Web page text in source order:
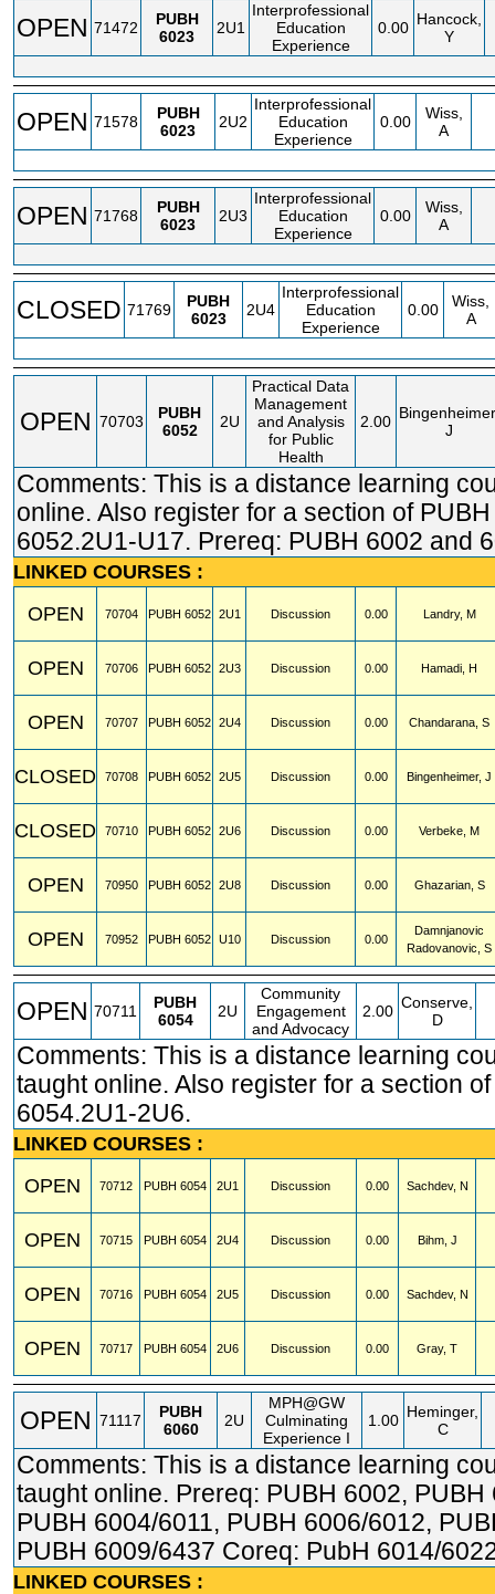
OPEN 71472
PUBH
6023
2U1
Interprofessional
Education
Experience
0.00 Hancock,
Y
OPEN 71578
PUBH
6023
2U2
Interprofessional
Education
Experience
0.00
Wiss,
A
OPEN 71768
PUBH
6023
2U3
Interprofessional
Education
Experience
0.00
Wiss,
A
CLOSED 71769
PUBH
6023
2U4
Interprofessional
Education
Experience
0.00
Wiss,
A
OPEN 70703
PUBH
6052
2U
Practical Data
Management
and Analysis
for Public
Health
2.00
J
Comments: This is a distance learning
online. Also register for a section of PUBH
6052.2U1-U17. Prereq: PUBH 6002 and
LINKED COURSES :
OPEN
70704 PUBH 6052 2U1 Discussion 0.00 Landry, M
OPEN 70706 PUBH 6052 2U3 Discussion 0.00 Hamadi, H
OPEN 70707 PUBH 6052 2U4 Discussion 0.00 Chandarana, S
CLOSED 70708 PUBH 6052 2U5 Discussion 0.00 Bingenheimer, J
CLOSED 70710 PUBH 6052 2U6 Discussion 0.00 Verbeke, M
OPEN 70950 PUBH 6052 2U8 Discussion 0.00 Ghazarian, S
OPEN 70952 PUBH 6052 U10 Discussion 0.00
Damnjanovic
Radovanovic, S
OPEN 70711
PUBH
6054
2U
Community
Engagement
and Advocacy
2.00 Conserve,
D
Comments: This is a distance learning
taught online. Also register for a section
6054.2U1-2U6.
LINKED COURSES :
OPEN
70712 PUBH 6054 2U1 Discussion 0.00 Sachdev, N
OPEN 70715 PUBH 6054 2U4 Discussion 0.00 Bihm, J
OPEN 70716 PUBH 6054 2U5 Discussion 0.00 Sachdev, N
OPEN 70717 PUBH 6054 2U6 Discussion 0.00 Gray, T
OPEN 71117
PUBH
6060
2U
MPH@GW
Culminating
Experience I
1.00 Heminger,
C
Comments: This is a distance learning
taught online. Prereq: PUBH 6002, PUBH
PUBH 6004/6011, PUBH 6006/6012,
PUBH 6009/6437 Coreq: PubH 6014/
LINKED COURSES :